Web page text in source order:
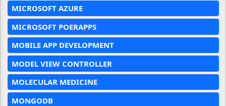
MICROSOFT AZURE
MICROSOFT POERAPPS
MOBILE APP DEVELOPMENT
MODEL VIEW CONTROLLER
MOLECULAR MEDICINE
MONGODB